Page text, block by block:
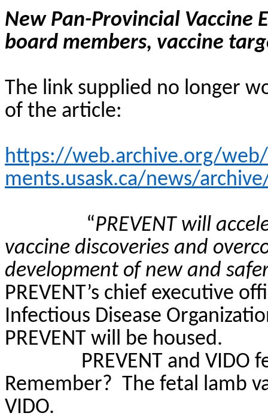
New Pan-Provincial Vaccine
board members, vaccine
The link supplied no longer
of the article:
https://web.archive.org/
ments.usask.ca/news/
“PREVENT will
vaccine discoveries and
development of new and
PREVENT’s chief executive
Infectious Disease
PREVENT will be housed.
PREVENT and VIDO
Remember? The fetal lamb
VIDO.